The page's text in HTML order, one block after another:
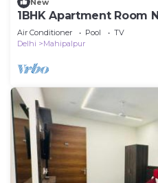
1BHK Apartment Room
Air Conditioner Pool
TV
Delhi
Mahipalpur